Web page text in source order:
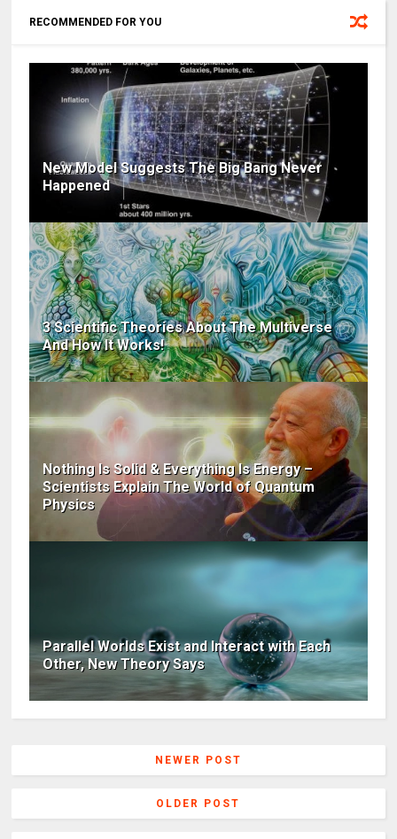
RECOMMENDED FOR YOU
New Model Suggests The Big Bang Never
Happened
3 Scientific Theories About The Multiverse
And How It Works!
Nothing Is Solid & Everything Is Energy –
Scientists Explain The World of Quantum
Physics
Parallel Worlds Exist and Interact with Each
Other, New Theory Says
NEWER POST
OLDER POST